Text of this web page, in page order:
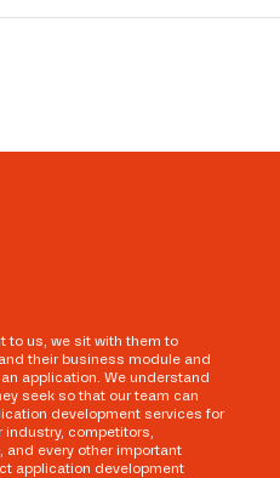
to us, we sit with them to
their business module and
application. We understand
seek so that our team can
development services for
industry, competitors,
and every other important
application development